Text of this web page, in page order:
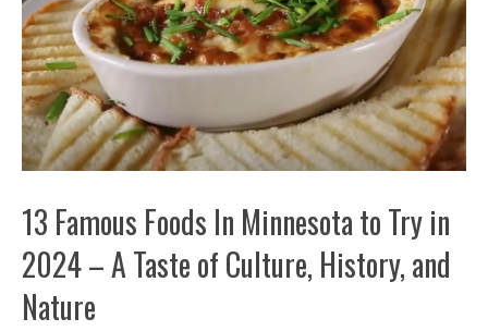
13 Famous Foods In Minnesota to Try in
2024 – A Taste of Culture, History, and
Nature